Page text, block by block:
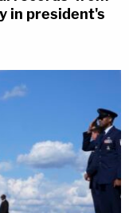
in president's